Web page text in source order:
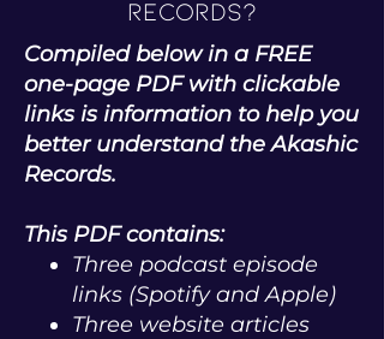
Records?
Compiled below in a FREE
one-page PDF with clickable
links is information to help you
better understand the Akashic
Records.
This PDF contains:
Three podcast episode
links (Spotify and Apple)
Three website articles